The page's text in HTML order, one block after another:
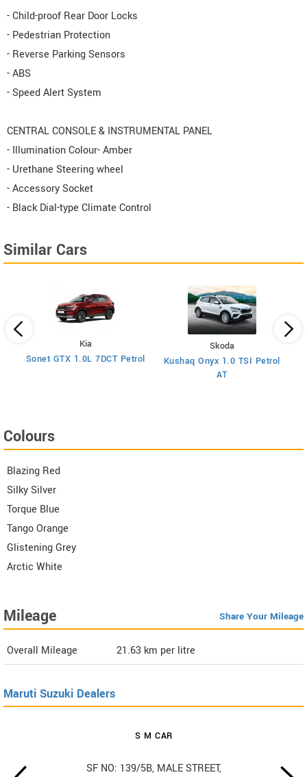
- Child-proof Rear Door Locks
- Pedestrian Protection
- Reverse Parking Sensors
- ABS
- Speed Alert System
CENTRAL CONSOLE & INSTRUMENTAL PANEL
- Illumination Colour- Amber
- Urethane Steering wheel
- Accessory Socket
- Black Dial-type Climate Control
Similar Cars
Kia
Sonet GTX 1.0L 7DCT Petrol
Skoda
Kushaq Onyx 1.0 TSI Petrol
AT
Colours
Blazing Red
Silky Silver
Torque Blue
Tango Orange
Glistening Grey
Arctic White
Mileage Share Your Mileage
Overall Mileage 21.63 km per litre
Maruti Suzuki Dealers
S M CAR
SF NO: 139/5B, MALE STREET,